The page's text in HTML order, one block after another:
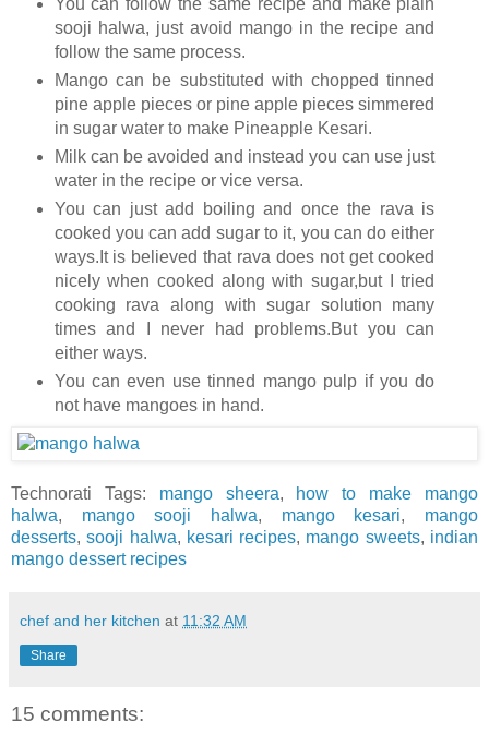
sooji halwa, just avoid mango in the recipe and
follow the same process.
Mango can be substituted with chopped tinned
pine apple pieces or pine apple pieces simmered
in sugar water to make Pineapple Kesari.
Milk can be avoided and instead you can use just
water in the recipe or vice versa.
You can just add boiling and once the rava is
cooked you can add sugar to it, you can do either
ways.It is believed that rava does not get cooked
nicely when cooked along with sugar,but I tried
cooking rava along with sugar solution many
times and I never had problems.But you can
either ways.
You can even use tinned mango pulp if you do
not have mangoes in hand.
Technorati Tags: mango sheera, how to make mango
halwa, mango sooji halwa, mango kesari, mango
desserts,sooji halwa, kesari recipes, mango sweets, indian
mango dessert recipes
chef and her kitchen at 11:32 AM
Share
15 comments: